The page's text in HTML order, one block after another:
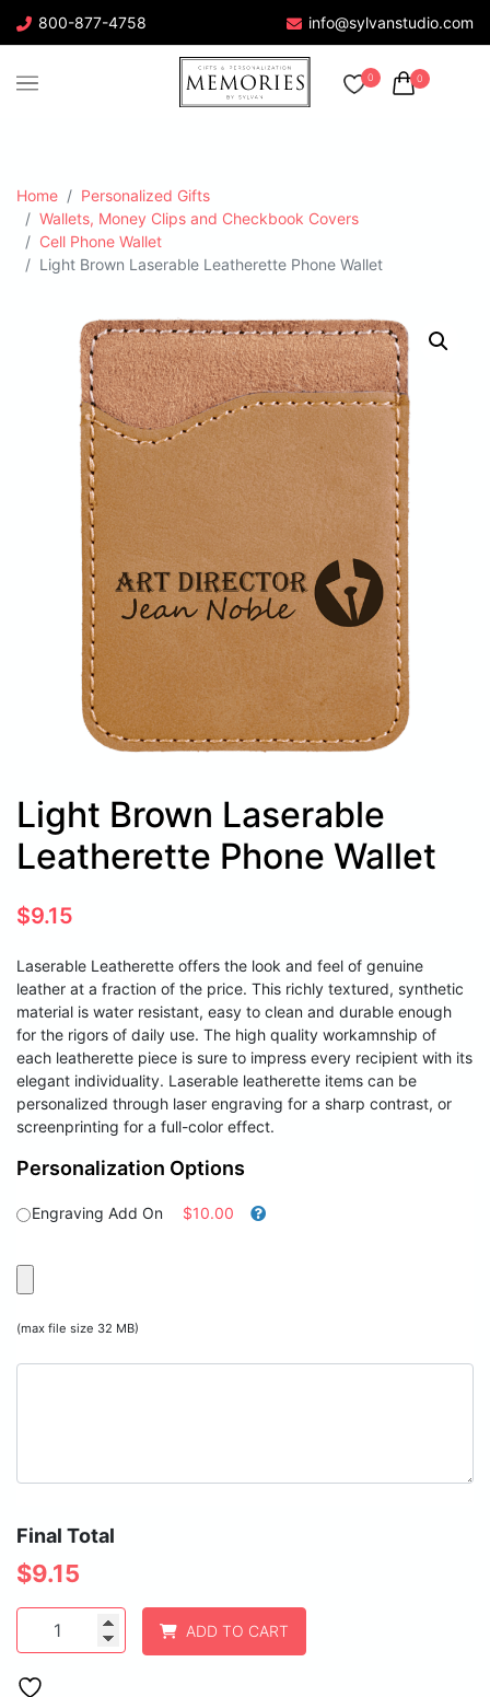
800-877-4758 info@sylvanstudio.com
0 0
Home
Personalized Gifts
Wallets, Money Clips and Checkbook Covers
Cell Phone Wallet
Light Brown Laserable Leatherette Phone Wallet
Light Brown Laserable
Leatherette Phone Wallet
$9.15
Laserable Leatherette offers the look and feel of genuine
leather at a fraction of the price. This richly textured, synthetic
material is water resistant, easy to clean and durable enough
for the rigors of daily use. The high quality workamnship of
each leatherette piece is sure to impress every recipient with its
elegant individuality. Laserable leatherette items can be
personalized through laser engraving for a sharp contrast, or
screenprinting for a full-color effect.
Personalization Options
Engraving Add On $10.00
(max file size 32 MB)
Final Total
$9.15
Light
Brown
Leatherette
ADD TO CART